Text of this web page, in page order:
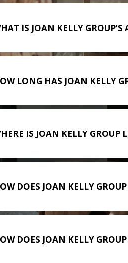
IS JOAN KELLY
LONG HAS JOAN KELLY
IS JOAN KELLY GROUP
DOES JOAN KELLY
DOES JOAN KELLY